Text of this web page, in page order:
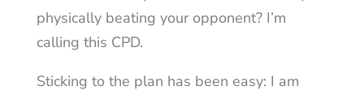
physically beating your opponent? I’m
calling this CPD.
Sticking to the plan has been easy: I am